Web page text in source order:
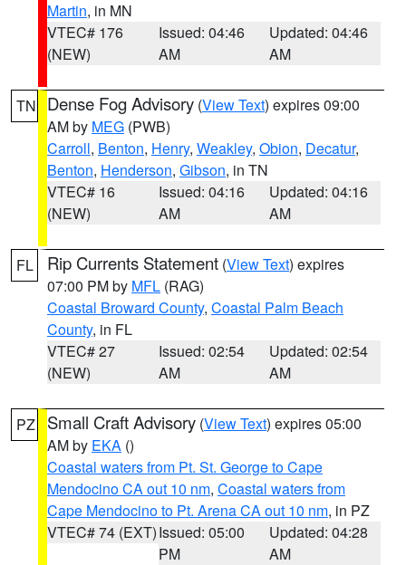
Martin, in MN
VTEC# 176
(NEW)
Issued: 04:46
AM
Updated: 04:46
AM
TN Dense Fog Advisory (View Text) expires 09:00
AM by MEG (PWB)
Carroll, Benton, Henry, Weakley, Obion, Decatur,
Benton, Henderson, Gibson, in TN
VTEC# 16
(NEW)
Issued: 04:16
AM
Updated: 04:16
AM
FL Rip Currents Statement (View Text) expires
07:00 PM by MFL (RAG)
Coastal Broward County, Coastal Palm Beach
County, in FL
VTEC# 27
(NEW)
Issued: 02:54
AM
Updated: 02:54
AM
PZ Small Craft Advisory (View Text) expires 05:00
AM by EKA ()
Coastal waters from Pt. St. George to Cape
Mendocino CA out 10 nm, Coastal waters from
Cape Mendocino to Pt. Arena CA out 10 nm, in PZ
VTEC# 74 (EXT)Issued: 05:00
PM
Updated: 04:28
AM